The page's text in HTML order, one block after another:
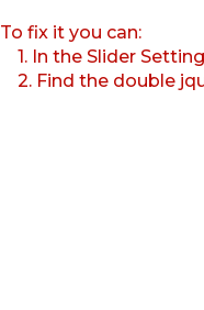
To fix it you can:
1. In the Slider
2. Find the double